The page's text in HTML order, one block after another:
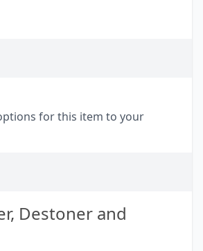
for this item to your
Destoner and